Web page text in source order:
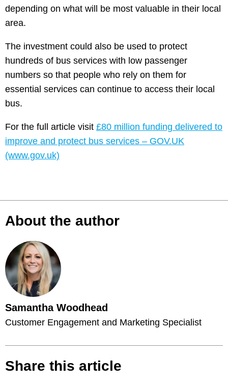
depending on what will be most valuable in their local
area.
The investment could also be used to protect
hundreds of bus services with low passenger
numbers so that people who rely on them for
essential services can continue to access their local
bus.
For the full article visit £80 million funding delivered to
improve and protect bus services – GOV.UK
(www.gov.uk)
About the author
Samantha Woodhead
Customer Engagement and Marketing Specialist
Share this article